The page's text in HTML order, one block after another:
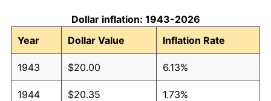
Dollar inflation: 1943-2026
Year
Dollar Value Inflation Rate
1943 $20.00 6.13%
1944 $20.35 1.73%